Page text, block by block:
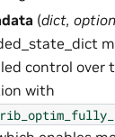
(dict,
control over
with